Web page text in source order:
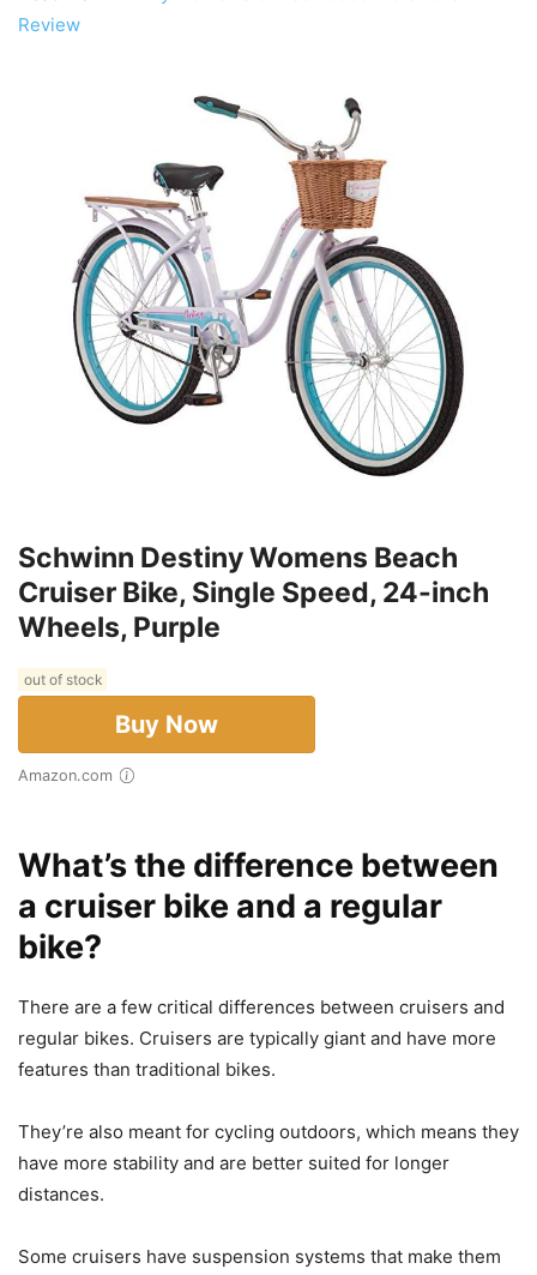
Review
Schwinn Destiny Womens Beach
Cruiser Bike, Single Speed, 24-inch
Wheels, Purple
out of stock
Buy Now
Amazon.com
What’s the difference between
a cruiser bike and a regular
bike?
There are a few critical differences between cruisers and
regular bikes. Cruisers are typically giant and have more
features than traditional bikes.
They’re also meant for cycling outdoors, which means they
have more stability and are better suited for longer
distances.
Some cruisers have suspension systems that make them